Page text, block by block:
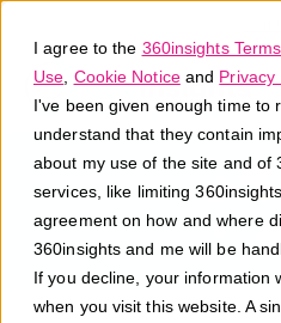
I agree to the 360insights
Use Cookie Noticeand Privacy
I've been given enough time to
understand that they contain
about my use of the site and of
services, like limiting
agreement on how and where
360insights and me will be
If you decline, your information
when you visit this website. A